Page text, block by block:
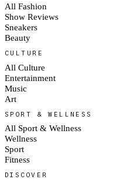
All Fashion
Show Reviews
Sneakers
Beauty
CULTURE
All Culture
Entertainment
Music
Art
SPORT & WELLNESS
All Sport & Wellness
Wellness
Sport
Fitness
DISCOVER